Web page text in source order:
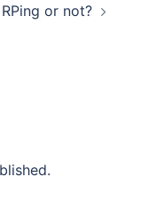
or not?